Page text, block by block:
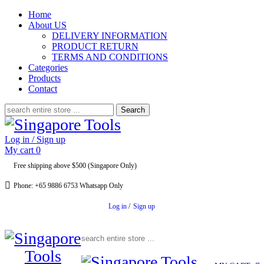
Home
About US
DELIVERY INFORMATION
PRODUCT RETURN
TERMS AND CONDITIONS
Categories
Products
Contact
Search
for:
Log in / Sign up
My cart 0
Free shipping above $500 (Singapore Only)
Phone: +65 9886 6753 Whatsapp Only
Log in / Sign up